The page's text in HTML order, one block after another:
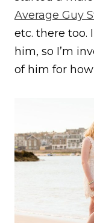
Average Guy
etc. there too.
him, so I’m
of him for how